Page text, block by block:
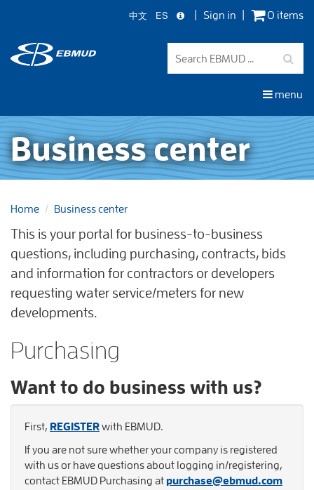
main
content
中文 ES Sign in 0 items
menu
Business center
Home Business center
This is your portal for business-to-business
questions, including purchasing, contracts, bids
and information for contractors or developers
requesting water service/meters for new
developments.
Purchasing
Want to do business with us?
First, REGISTERwith EBMUD.
If you are not sure whether your company is registered
with us or have questions about logging in/registering,
contact EBMUD Purchasing atpurchase@ebmud.com